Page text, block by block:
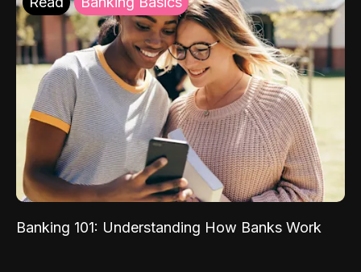
Banking 101: Understanding How Banks Work